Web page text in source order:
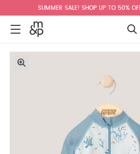
SUMMER SALE! SHOP UP TO 50% OFF